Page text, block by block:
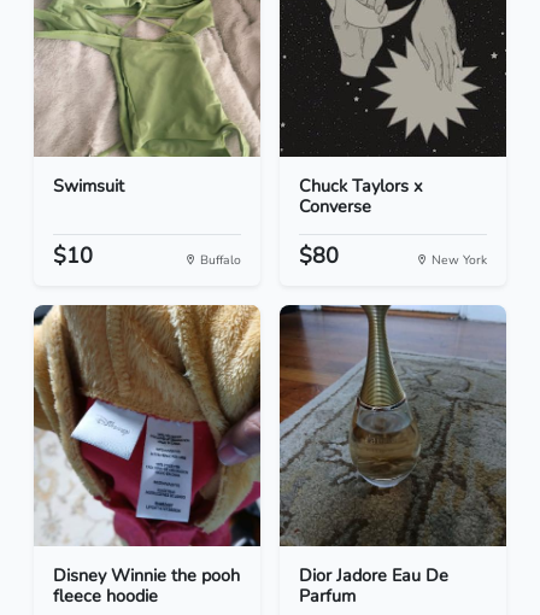
Swimsuit
$10 Buffalo
Chuck Taylors x
Converse
$80 New York
Disney Winnie the pooh
fleece hoodie
Dior Jadore Eau De
Parfum